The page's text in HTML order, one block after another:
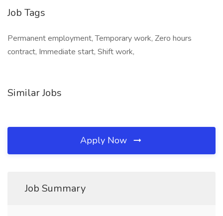
Job Tags
Permanent employment, Temporary work, Zero hours
contract, Immediate start, Shift work,
Similar Jobs
Apply Now
Job Summary